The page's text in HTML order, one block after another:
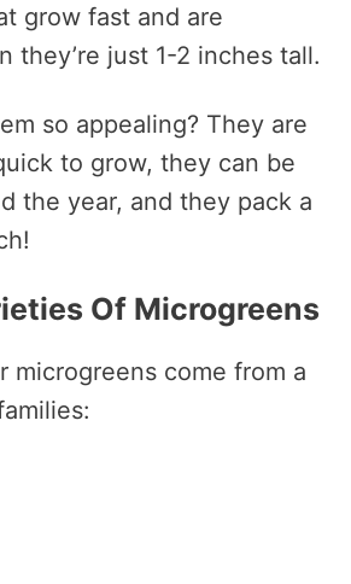
grow fast and are
they’re just 1-2 inches tall.
so appealing? They are
to grow, they can be
the year, and they pack a
Of Microgreens
microgreens come from a